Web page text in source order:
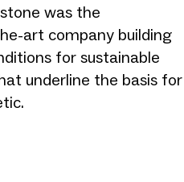
was the
art company building
for sustainable
underline the basis for